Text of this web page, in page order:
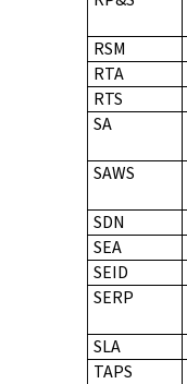
RSM
RTA
RTS
SA
SAWS
SDN
SEA
SEID
SERP
SLA
TAPS